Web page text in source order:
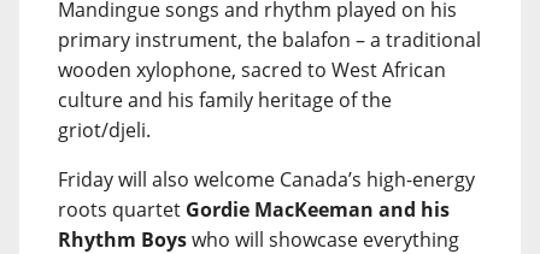
Mandingue songs and rhythm played on his
primary instrument, the balafon – a traditional
wooden xylophone, sacred to West African
culture and his family heritage of the
griot/djeli.
Friday will also welcome Canada’s high-energy
roots quartet Gordie MacKeeman and his
Rhythm Boyswho will showcase everything